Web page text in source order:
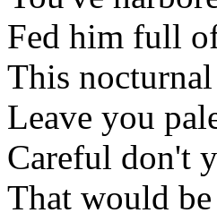
Fed him full
This nocturnal
Leave you
Careful don't
That would